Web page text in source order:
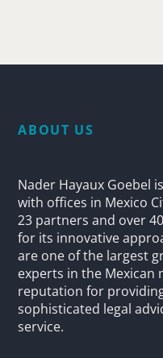
ABOUT US
Nader Hayaux Goebel
with offices in Mexico
23 partners and over
for its innovative
are one of the largest
experts in the Mexican
reputation for
sophisticated legal
service.